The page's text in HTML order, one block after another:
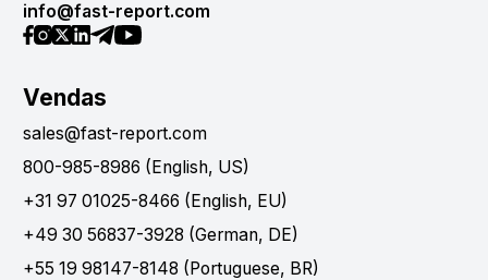
info@fast-report.com
Vendas
sales@fast-report.com
800-985-8986 (English, US)
+31 97 01025-8466 (English, EU)
+49 30 56837-3928 (German, DE)
+55 19 98147-8148 (Portuguese, BR)